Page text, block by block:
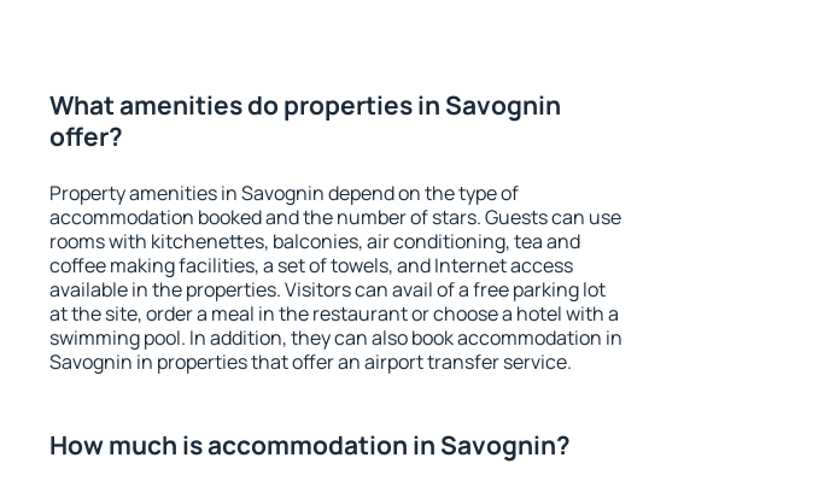
What amenities do properties in Savognin
offer?
Property amenities in Savognin depend on the type of
accommodation booked and the number of stars. Guests can use
rooms with kitchenettes, balconies, air conditioning, tea and
coffee making facilities, a set of towels, and Internet access
available in the properties. Visitors can avail of a free parking lot
at the site, order a meal in the restaurant or choose a hotel with a
swimming pool. In addition, they can also book accommodation in
Savognin in properties that offer an airport transfer service.
How much is accommodation in Savognin?